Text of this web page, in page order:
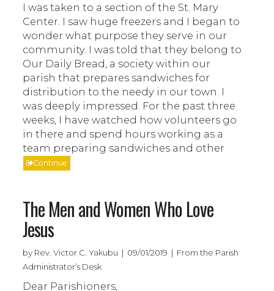
I was taken to a section of the St. Mary
Center. I saw huge freezers and I began to
wonder what purpose they serve in our
community. I was told that they belong to
Our Daily Bread, a society within our
parish that prepares sandwiches for
distribution to the needy in our town. I
was deeply impressed. For the past three
weeks, I have watched how volunteers go
in there and spend hours working as a
team preparing sandwiches and other
Continue
The Men and Women Who Love
Jesus
by Rev. Victor C. Yakubu | 09/01/2019 | From the Parish
Administrator’s Desk
Dear Parishioners,